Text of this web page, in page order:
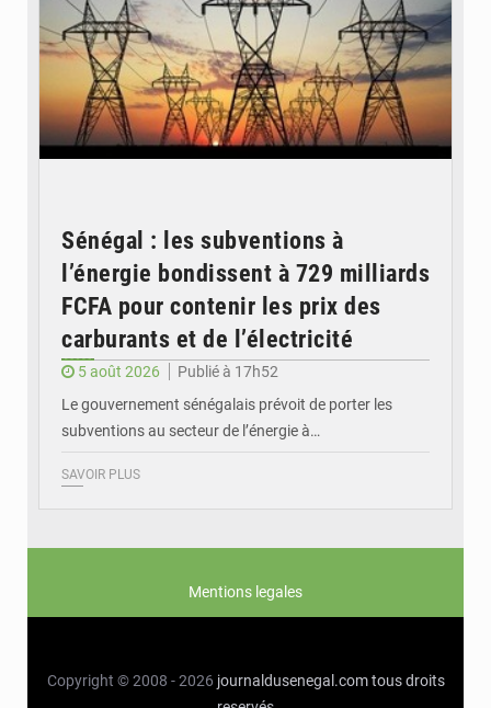
Sénégal : les subventions à
l’énergie bondissent à 729 milliards
FCFA pour contenir les prix des
carburants et de l’électricité
5 août 2026
Publié à 17h52
Le gouvernement sénégalais prévoit de porter les
subventions au secteur de l’énergie à…
SAVOIR PLUS
Mentions legales
Copyright © 2008 - 2026 journaldusenegal.com tous droits